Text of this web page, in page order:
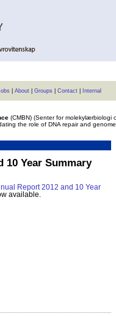
About Groups Contact Internal
(CMBN) (Senter for molekylærbiologi
the role of DNA repair and
10 Year Summary
Report 2012 and 10 Year
available.